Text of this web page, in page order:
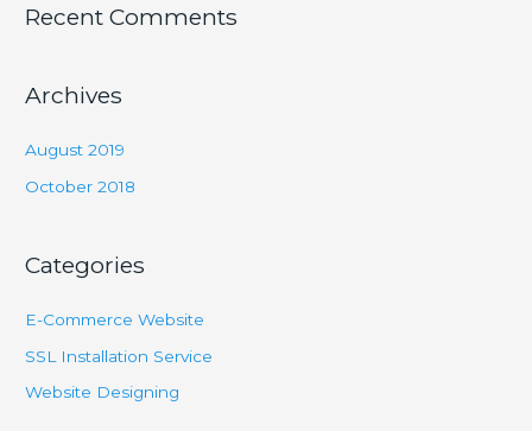
:Recent Comments
Archives
August 2019
October 2018
Categories
E-Commerce Website
SSL Installation Service
Website Designing